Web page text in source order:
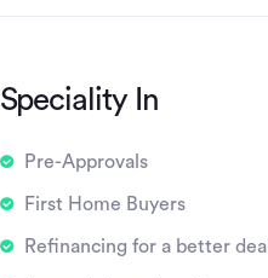
Speciality In
Pre-Approvals
First Home Buyers
Refinancing for a better deal